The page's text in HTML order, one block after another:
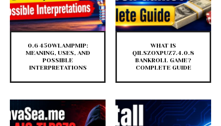
0.6 450WLAMPMIP:
MEANING, USES, AND
POSSIBLE
INTERPRETATIONS
WHAT IS
QILSZOXPUZ7.4.0.8
BANKROLL GAME?
COMPLETE GUIDE